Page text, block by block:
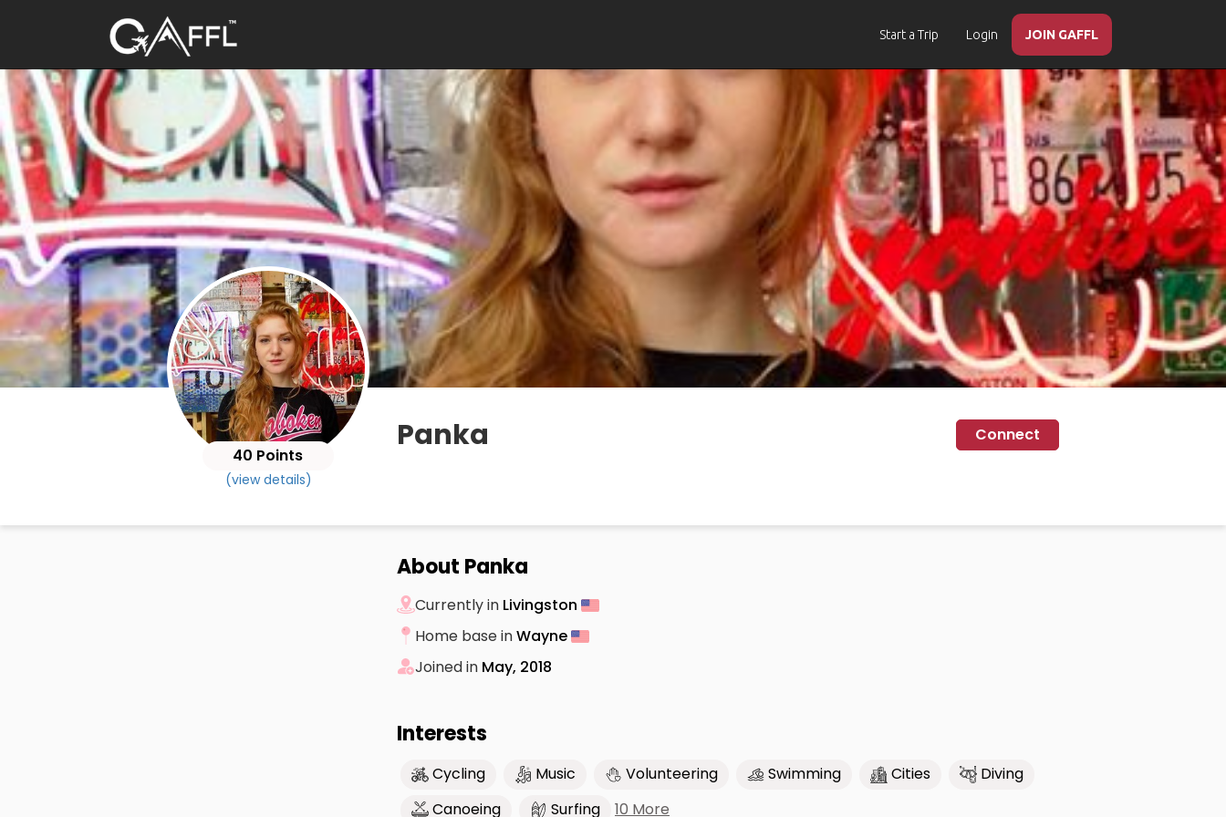
Start a Trip Login JOIN GAFFL
40 Points
(view details)
Panka Connect
About Panka
Currently in Livingston
Home base inWayne
Joined in May, 2018
Interests
Cycling Music Volunteering Swimming Cities
Diving
Canoeing
Surfing 10 More